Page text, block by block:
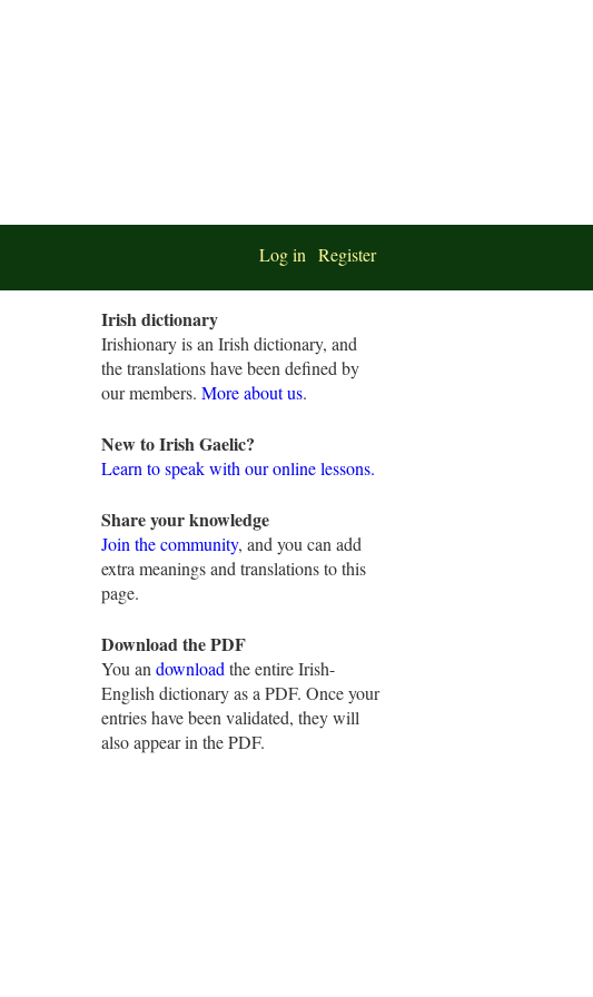
Log in Register
Irish dictionary
Irishionary is an Irish dictionary, and
the translations have been defined by
our members. More about us.
New to Irish Gaelic?
Learn to speak with our online lessons.
Share your knowledge
Join the community, and you can add
extra meanings and translations to this
page.
Download the PDF
You an download the entire Irish-
English dictionary as a PDF. Once your
entries have been validated, they will
also appear in the PDF.